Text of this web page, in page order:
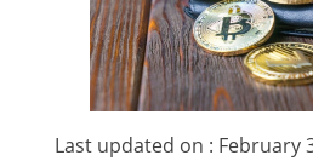
Last updated on : February